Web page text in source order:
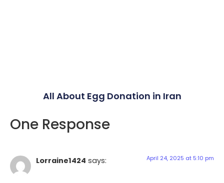
All About Egg Donation in Iran
One Response
Lorraine1424 says: April 24, 2025 at 5:10 pm